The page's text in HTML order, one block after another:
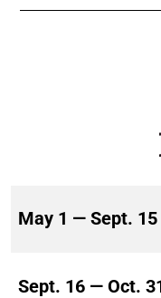
May 1 — Sept. 15
Sept. 16 — Oct.